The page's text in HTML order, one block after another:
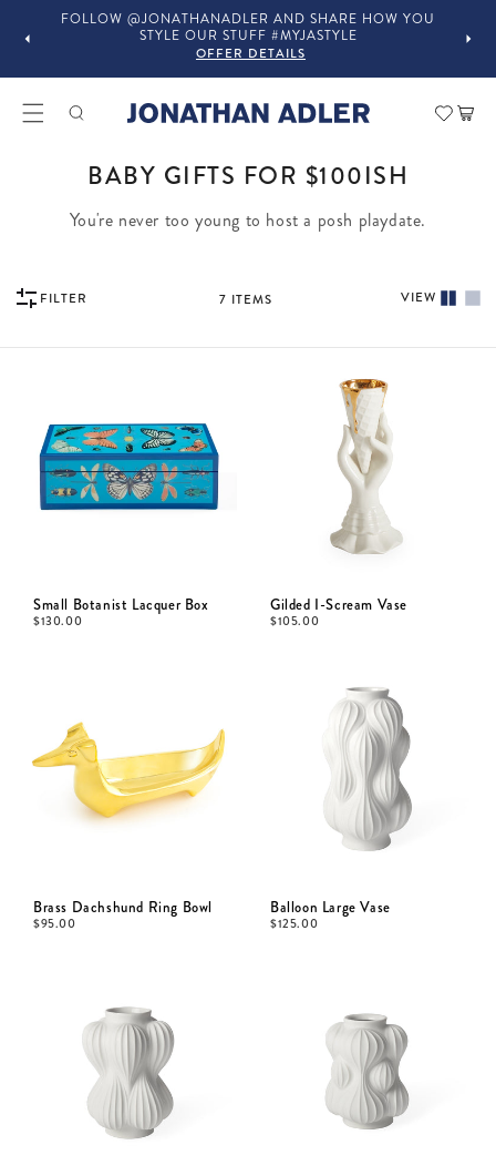
FOLLOW @JONATHANADLER AND SHARE HOW YOU
STYLE OUR STUFF #MYJASTYLE
OFFER DETAILS
Cart
COLLECTION:
BABY GIFTS FOR $100ISH
You're never too young to host a posh playdate.
FILTER 7 ITEMS VIEW
Small Botanist Lacquer Box
$130.00
Gilded I-Scream Vase
$105.00
Brass Dachshund Ring Bowl
$95.00
Balloon Large Vase
$125.00